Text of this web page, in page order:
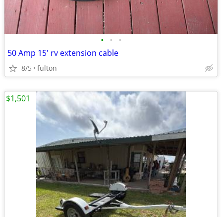
• • •
50 Amp 15' rv extension cable
8/5 fulton
$1,501